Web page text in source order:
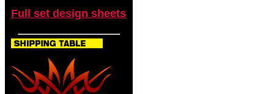
Full set design sheets